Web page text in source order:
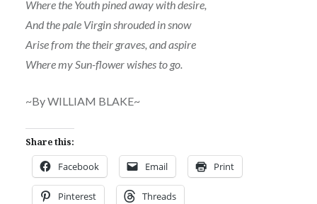
Where the Youth pined away with desire,
And the pale Virgin shrouded in snow
Arise from the their graves, and aspire
Where my Sun-flower wishes to go.
~By WILLIAM BLAKE~
Share this:
Facebook Email Print
Pinterest Threads